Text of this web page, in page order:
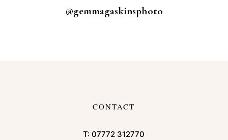
@gemmagaskinsphoto
CONTACT
T:07772 312770